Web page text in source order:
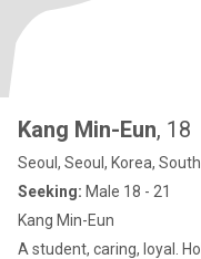
Kang Min-Eun, 18
Seoul, Seoul, Korea, South
Seeking: Male 18 - 21
Kang Min-Eun
A student, caring, loyal.